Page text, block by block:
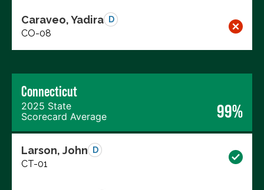
Caraveo, Yadira D
CO-08
Connecticut
2025 State
Scorecard Average
99%
Larson, John D
CT-01